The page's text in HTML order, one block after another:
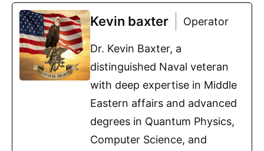
Kevin baxter Operator
Dr. Kevin Baxter, a
distinguished Naval veteran
with deep expertise in Middle
Eastern affairs and advanced
degrees in Quantum Physics,
Computer Science, and